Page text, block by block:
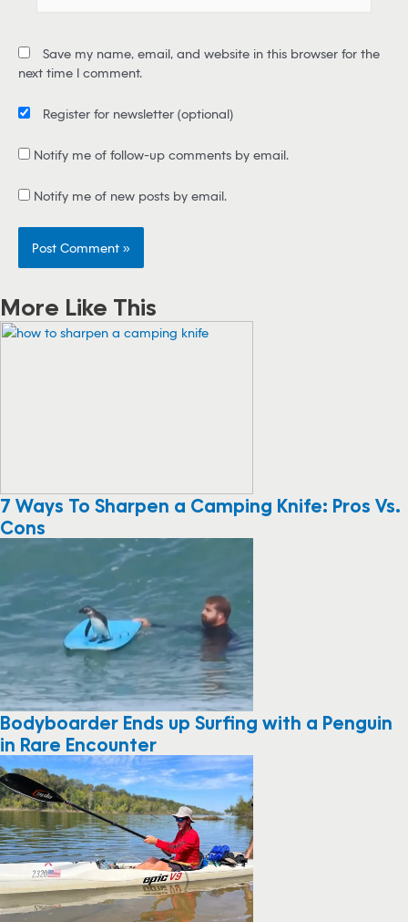
*
Save my name, email, and website in this browser for the
next time I comment.
Register for newsletter (optional)
Notify me of follow-up comments by email.
Notify me of new posts by email.
More Like This
7 Ways To Sharpen a Camping Knife: Pros Vs.
Cons
Bodyboarder Ends up Surfing with a Penguin
in Rare Encounter